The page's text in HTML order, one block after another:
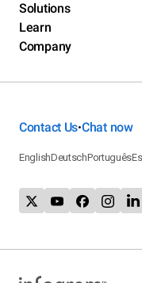
Solutions
Learn
Company
Contact Us•Chat now
EnglishDeutschPortuguês